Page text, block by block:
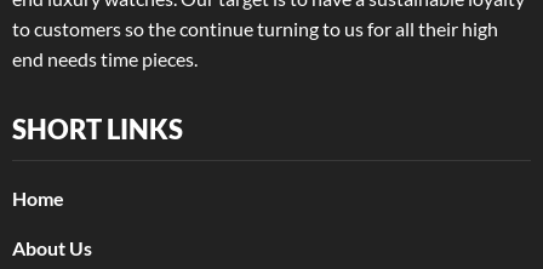
to customers so the continue turning to us for all their high
end needs time pieces.
SHORT LINKS
Home
About Us